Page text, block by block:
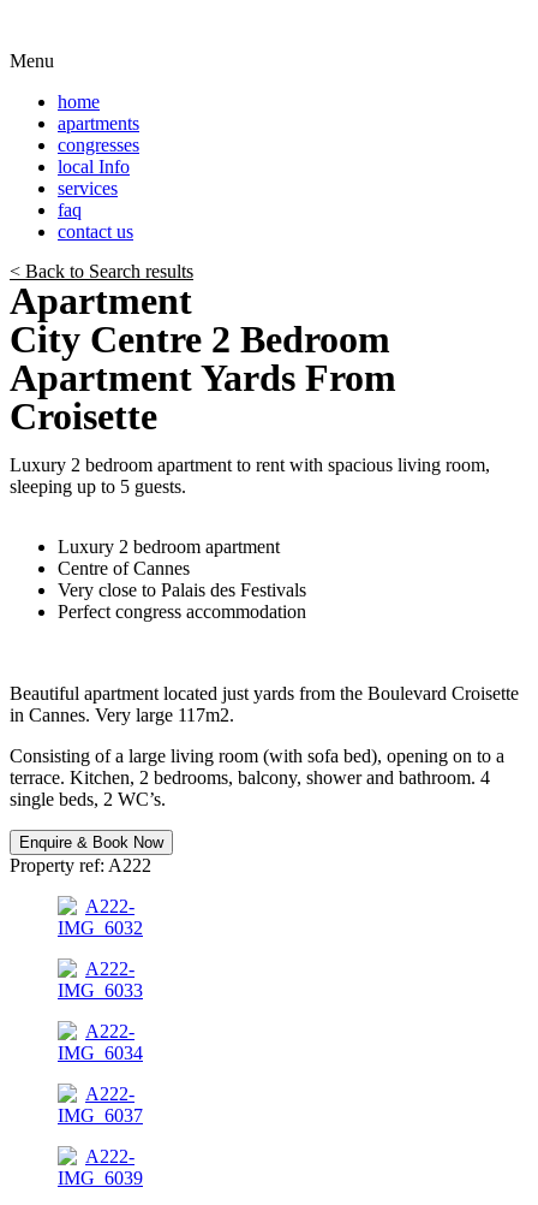
Menu
home
apartments
congresses
local Info
services
faq
contact us
< Back to Search results
Apartment
City Centre 2 Bedroom
Apartment Yards From
Croisette
Luxury 2 bedroom apartment to rent with spacious living room,
sleeping up to 5 guests.
Luxury 2 bedroom apartment
Centre of Cannes
Very close to Palais des Festivals
Perfect congress accommodation
Beautiful apartment located just yards from the Boulevard Croisette
in Cannes. Very large 117m2.
Consisting of a large living room (with sofa bed), opening on to a
terrace. Kitchen, 2 bedrooms, balcony, shower and bathroom. 4
single beds, 2 WC’s.
Enquire & Book Now
Property ref: A222